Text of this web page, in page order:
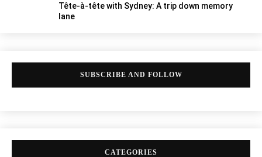
Tête-à-tête with Sydney: A trip down memory
lane
SUBSCRIBE AND FOLLOW
CATEGORIES